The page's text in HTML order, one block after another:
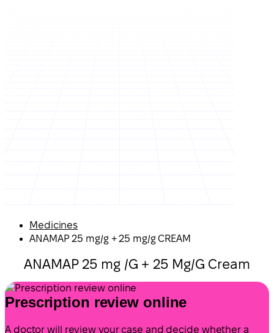
Medicines
ANAMAP 25 mg/g + 25 mg/g CREAM
ANAMAP 25 mg /G + 25 Mg/G Cream
Prescription review online
A doctor will review your case and decide whether a